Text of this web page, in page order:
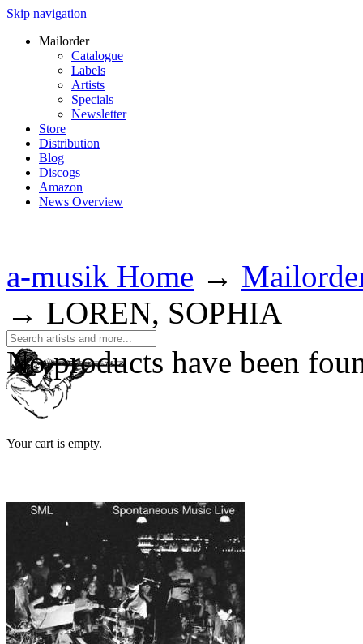
Skip navigation
Mailorder
Catalogue
Labels
Artists
Specials
Newsletter
Store
Distribution
Blog
Discogs
Amazon
News Overview
Your cart is empty.
a-musik Home →
→ LOREN, SOPHIA
No products have been